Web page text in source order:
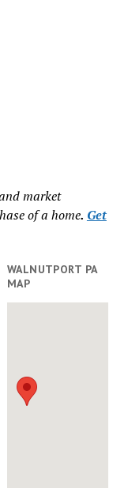
market
of a home. Get
WALNUTPORT PA
MAP